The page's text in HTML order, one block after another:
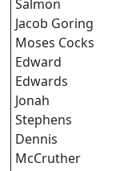
Salmon
Jacob Goring
Moses Cocks
Edward
Edwards
Jonah
Stephens
Dennis
McCruther